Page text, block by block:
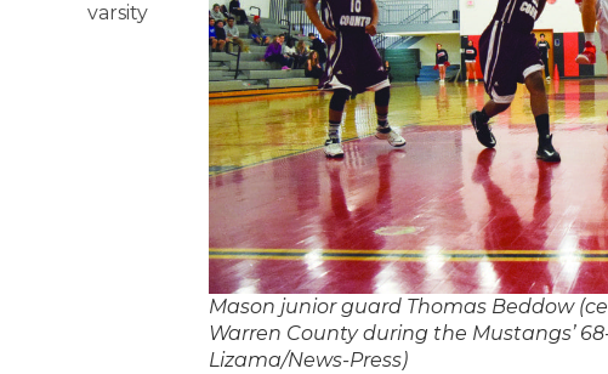
Mason junior guard Thomas Beddow
Warren County during the Mustangs’
Lizama/News-Press)
varsity